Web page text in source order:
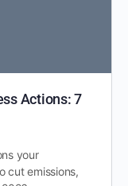
Actions: 7
your
cut emissions,